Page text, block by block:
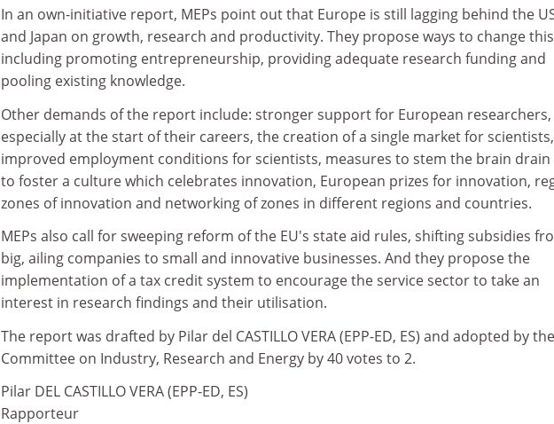
In an own-initiative report, MEPs point out that Europe is still lagging behind the
and Japan on growth, research and productivity. They propose ways to change
including promoting entrepreneurship, providing adequate research funding and
pooling existing knowledge.
Other demands of the report include: stronger support for European researchers,
especially at the start of their careers, the creation of a single market for scientists,
improved employment conditions for scientists, measures to stem the brain drain
to foster a culture which celebrates innovation, European prizes for innovation,
zones of innovation and networking of zones in different regions and countries.
MEPs also call for sweeping reform of the EU's state aid rules, shifting subsidies
big, ailing companies to small and innovative businesses. And they propose the
implementation of a tax credit system to encourage the service sector to take an
interest in research findings and their utilisation.
The report was drafted by Pilar del CASTILLO VERA (EPP-ED, ES) and adopted by the
Committee on Industry, Research and Energy by 40 votes to 2.
Pilar DEL CASTILLO VERA (EPP-ED, ES)
Rapporteur